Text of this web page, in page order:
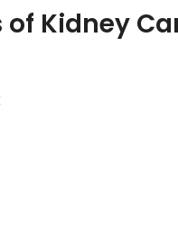
Kidney